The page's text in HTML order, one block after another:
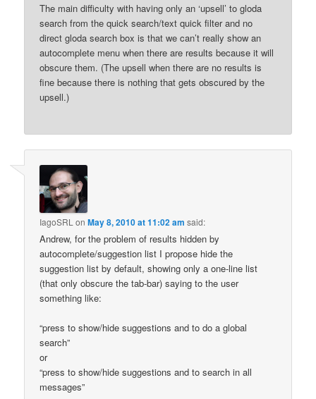
The main difficulty with having only an ‘upsell’ to gloda
search from the quick search/text quick filter and no
direct gloda search box is that we can’t really show an
autocomplete menu when there are results because it will
obscure them. (The upsell when there are no results is
fine because there is nothing that gets obscured by the
upsell.)
IagoSRL onMay 8, 2010 at 11:02 am said:
Andrew, for the problem of results hidden by
autocomplete/suggestion list I propose hide the
suggestion list by default, showing only a one-line list
(that only obscure the tab-bar) saying to the user
something like:
“press to show/hide suggestions and to do a global
search”
or
“press to show/hide suggestions and to search in all
messages”